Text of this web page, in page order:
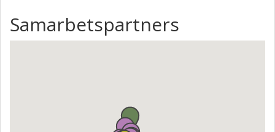
Samarbetspartners